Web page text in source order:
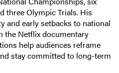
three Olympic Trials. His
and early setbacks to national
the Netflix documentary
help audiences reframe
stay committed to long-term